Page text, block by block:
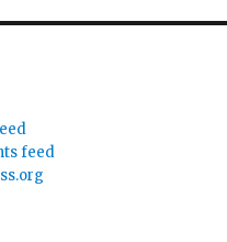
feed